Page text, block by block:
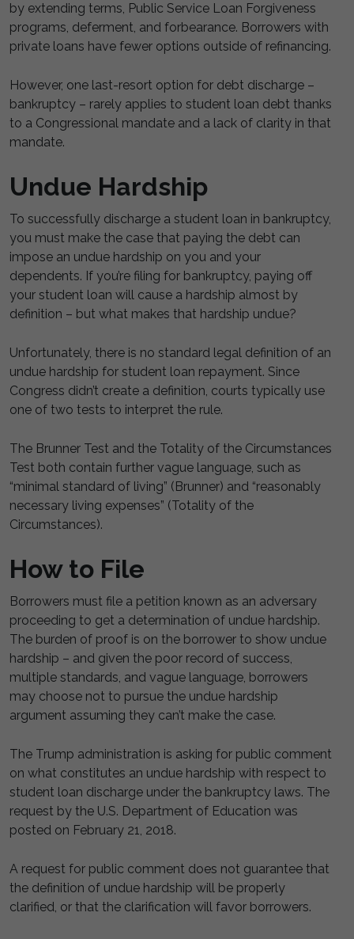
by extending terms, Public Service Loan Forgiveness
programs, deferment, and forbearance. Borrowers with
private loans have fewer options outside of refinancing.
However, one last-resort option for debt discharge –
bankruptcy – rarely applies to student loan debt thanks
to a Congressional mandate and a lack of clarity in that
mandate.
Undue Hardship
To successfully discharge a student loan in bankruptcy,
you must make the case that paying the debt can
impose an undue hardship on you and your
dependents. If you’re filing for bankruptcy, paying off
your student loan will cause a hardship almost by
definition – but what makes that hardship undue?
Unfortunately, there is no standard legal definition of an
undue hardship for student loan repayment. Since
Congress didn’t create a definition, courts typically use
one of two tests to interpret the rule.
The Brunner Test and the Totality of the Circumstances
Test both contain further vague language, such as
“minimal standard of living” (Brunner) and “reasonably
necessary living expenses” (Totality of the
Circumstances).
How to File
Borrowers must file a petition known as an adversary
proceeding to get a determination of undue hardship.
The burden of proof is on the borrower to show undue
hardship – and given the poor record of success,
multiple standards, and vague language, borrowers
may choose not to pursue the undue hardship
argument assuming they can’t make the case.
The Trump administration is asking for public comment
on what constitutes an undue hardship with respect to
student loan discharge under the bankruptcy laws. The
request by the U.S. Department of Education was
posted on February 21, 2018.
A request for public comment does not guarantee that
the definition of undue hardship will be properly
clarified, or that the clarification will favor borrowers.